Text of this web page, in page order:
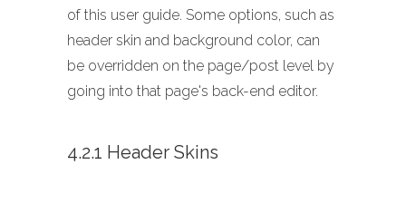
of this user guide. Some options, such as
header skin and background color, can
be overridden on the page/post level by
going into that page's back-end editor.
4.2.1 Header Skins